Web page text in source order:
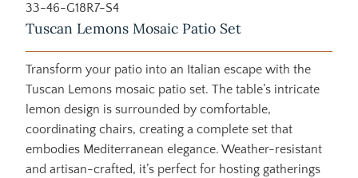
33-46-G18R7-S4
Tuscan Lemons Mosaic Patio Set
Transform your patio into an Italian escape with the
Tuscan Lemons mosaic patio set. The table’s intricate
lemon design is surrounded by comfortable,
coordinating chairs, creating a complete set that
embodies Mediterranean elegance. Weather-resistant
and artisan-crafted, it’s perfect for hosting gatherings